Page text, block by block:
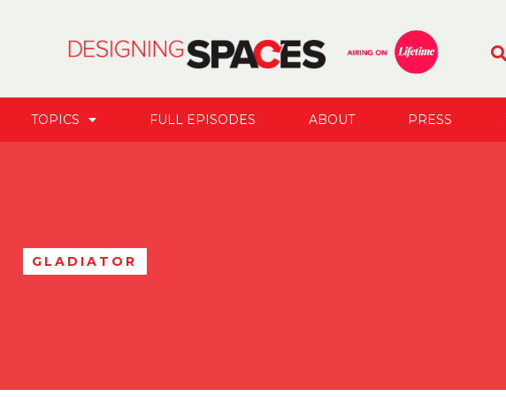
TOPICS FULL EPISODES ABOUT PRESS
GLADIATOR